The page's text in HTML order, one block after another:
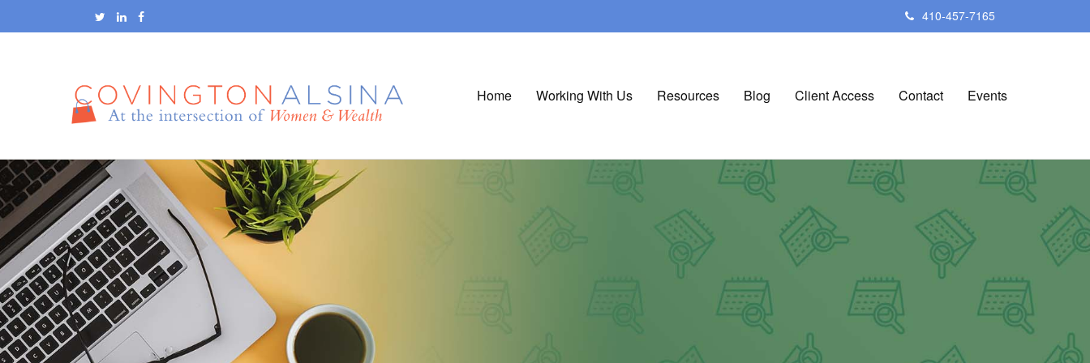
410-457-7165
Home Working With Us Resources Blog Client Access Contact Events